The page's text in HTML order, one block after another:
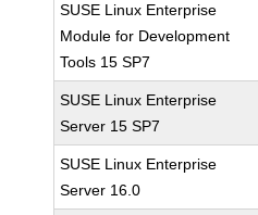
SUSE Linux Enterprise
Module for Development
Tools 15 SP7
SUSE Linux Enterprise
Server 15 SP7
SUSE Linux Enterprise
Server 16.0